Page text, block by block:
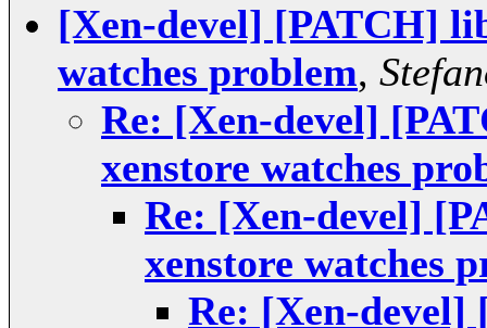
[Xen-devel] [PATCH]
watches problem,
Re: [Xen-devel]
xenstore watches
Re: [Xen-devel]
xenstore watches
Re: [Xen-